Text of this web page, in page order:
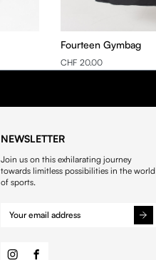
Fourteen Gymbag
CHF 20.00
NEWSLETTER
Join us on this exhilarating journey
towards limitless possibilities in the world
of sports.